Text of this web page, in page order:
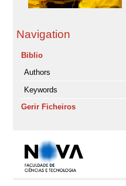
Navigation
Biblio
Authors
Keywords
Gerir Ficheiros